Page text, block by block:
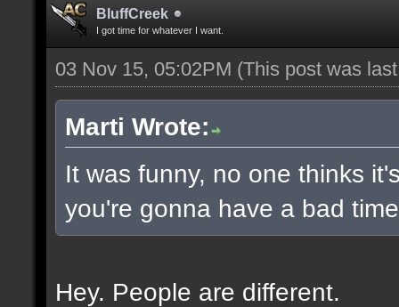
BluffCreek
I got time for whatever I want.
03 Nov 15, 05:02PM (This post was
Marti Wrote:
It was funny, no one thinks
you're gonna have a bad
Hey. People are different.